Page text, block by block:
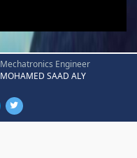
Mechatronics Engineer
MOHAMED SAAD ALY